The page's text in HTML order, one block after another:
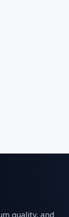
quality, and